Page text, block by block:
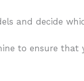
and decide
to ensure